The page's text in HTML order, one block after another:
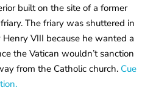
built on the site of a former
The friary was shuttered in
VIII because he wanted a
the Vatican wouldn’t sanction
from the Catholic church. Cue